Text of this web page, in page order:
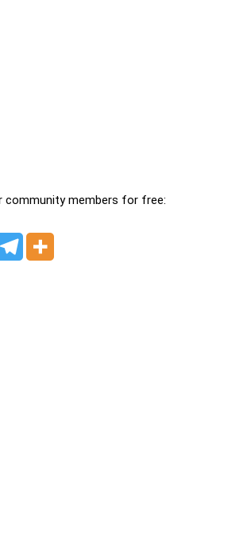
community members for free: